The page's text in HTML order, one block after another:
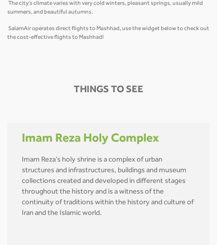
The city's climate varies with very cold winters, pleasant springs, usually mild
summers, and beautiful autumns.
SalamAir operates direct flights to Mashhad, use the widget below to check out
the cost-effective flights to Mashhad!
THINGS TO SEE
Imam Reza Holy Complex
Imam Reza’s holy shrine is a complex of urban
structures and infrastructures, buildings and museum
collections created and developed in different stages
throughout the history and is a witness of the
continuity of traditions within the history and culture of
Iran and the Islamic world.